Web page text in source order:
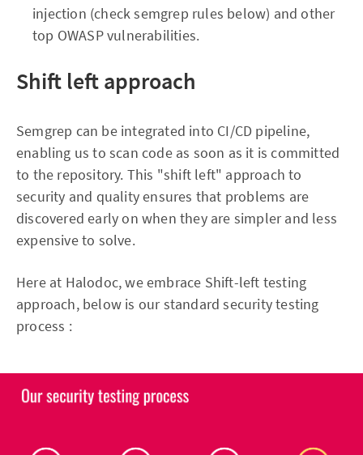
injection (check semgrep rules below) and other
top OWASP vulnerabilities.
Shift left approach
Semgrep can be integrated into CI/CD pipeline,
enabling us to scan code as soon as it is committed
to the repository. This "shift left" approach to
security and quality ensures that problems are
discovered early on when they are simpler and less
expensive to solve.
Here at Halodoc, we embrace Shift-left testing
approach, below is our standard security testing
process :